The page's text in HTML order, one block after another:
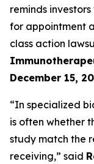
reminds
for appointment
class action
December 15,
“In specialized
is often whether
study match the
receiving,” said